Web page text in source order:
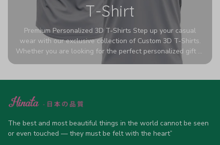
T-Shirt
Premium Personalized 3D T-Shirts Step up your casual
wear with our exclusive collection of Custom 3D T-Shirts.
Whether you are looking for the perfect personalized gift or
a bold statement piece for your own wardrobe, these tees
high-quality blend of 65% polyester and 35% cotton, they
advanced 360-degree all-over prints that never fade or
allow 5-7 business days for production). Browse our unique
designs below and wear your personality with pride!
The best and most beautiful things in the world cannot be seen
or even touched — they must be felt with the heart”